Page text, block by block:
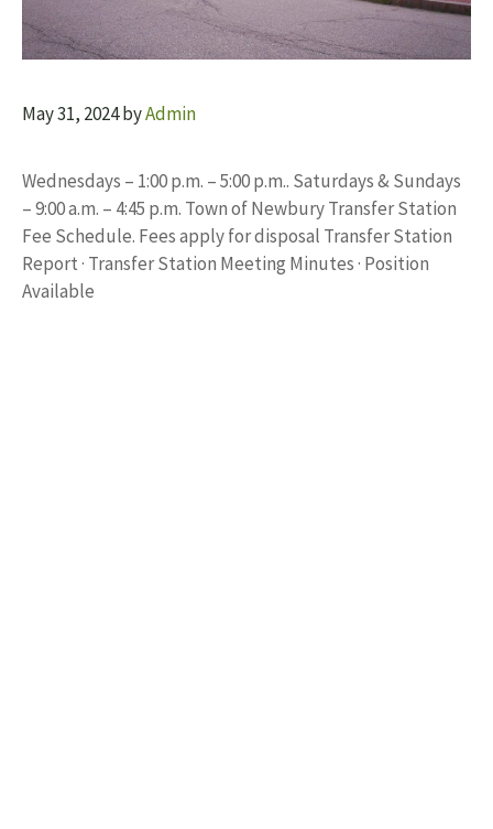
May 31, 2024byAdmin
Wednesdays – 1:00 p.m. – 5:00 p.m.. Saturdays & Sundays
– 9:00 a.m. – 4:45 p.m. Town of Newbury Transfer Station
Fee Schedule. Fees apply for disposal Transfer Station
Report · Transfer Station Meeting Minutes · Position
Available